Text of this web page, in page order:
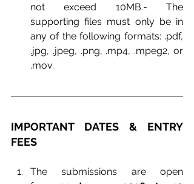
not exceed 10MB.- The
supporting files must only be in
any of the following formats: .pdf,
.jpg, .jpeg, .png, .mp4, .mpeg2, or
.mov.
IMPORTANT DATES & ENTRY
FEES
The submissions are open